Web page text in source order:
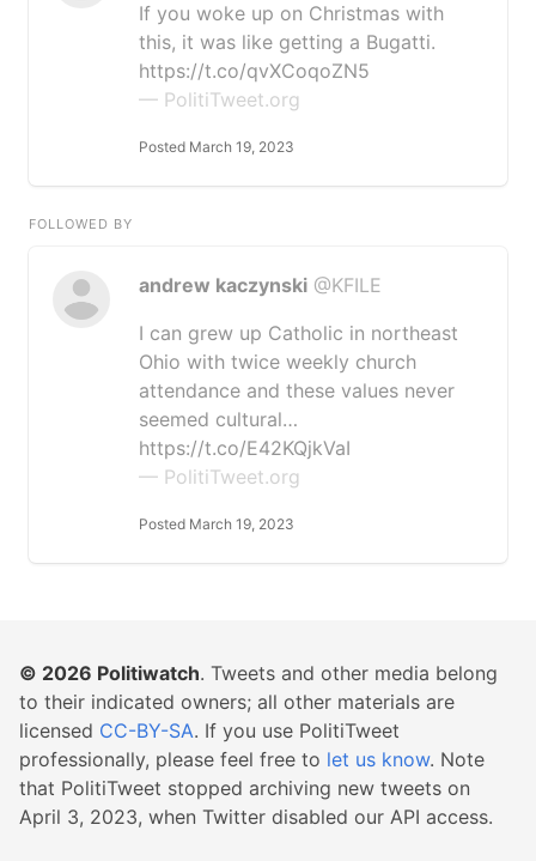
If you woke up on Christmas with
this, it was like getting a Bugatti.
https://t.co/qvXCoqoZN5
— PolitiTweet.org
Posted March 19, 2023
FOLLOWED BY
andrew kaczynski @KFILE
I can grew up Catholic in northeast
Ohio with twice weekly church
attendance and these values never
seemed cultural…
https://t.co/E42KQjkVaI
— PolitiTweet.org
Posted March 19, 2023
© 2026 Politiwatch. Tweets and other media belong
to their indicated owners; all other materials are
licensed CC-BY-SA. If you use PolitiTweet
professionally, please feel free to let us know. Note
that PolitiTweet stopped archiving new tweets on
April 3, 2023, when Twitter disabled our API access.